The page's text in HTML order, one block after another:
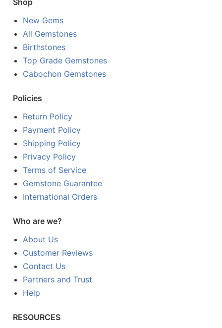
Shop
New Gems
All Gemstones
Birthstones
Top Grade Gemstones
Cabochon Gemstones
Policies
Return Policy
Payment Policy
Shipping Policy
Privacy Policy
Terms of Service
Gemstone Guarantee
International Orders
Who are we?
About Us
Customer Reviews
Contact Us
Partners and Trust
Help
RESOURCES